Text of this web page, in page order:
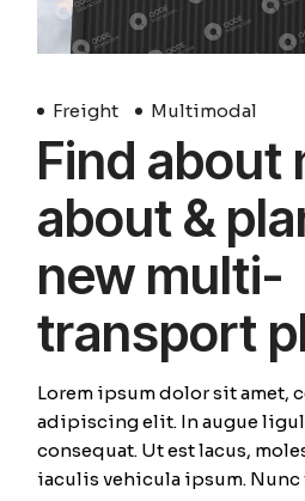
Freight Multimodal
Find about
about &
new multi-
transport
Lorem ipsum dolor sit amet,
adipiscing elit. In augue
consequat. Ut est lacus,
iaculis vehicula ipsum.